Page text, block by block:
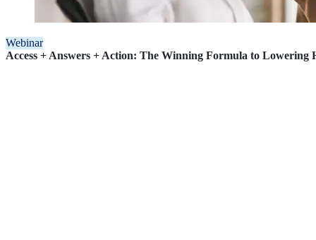
Webinar
Access + Answers + Action: The Winning Formula to Lowering